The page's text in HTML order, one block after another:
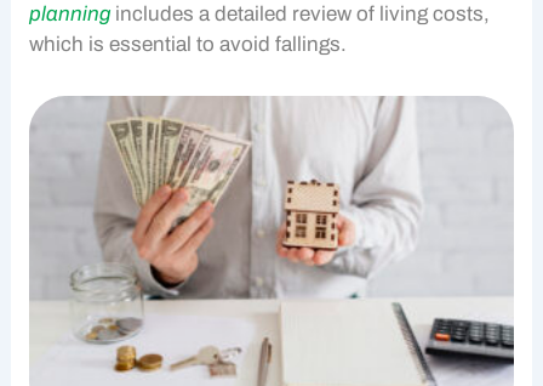
planning includes a detailed review of living costs,
which is essential to avoid fallings.